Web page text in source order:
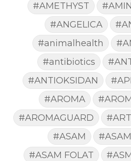
#AMETHYST
#ANGELICA
#animalhealth
#antibiotics
#ANTIOKSIDAN
#AROMA
#AROMAGUARD
#ART
#ASAM
#ASAM FOLAT